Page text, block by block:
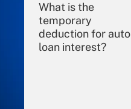
What is the
temporary
deduction for auto
loan interest?